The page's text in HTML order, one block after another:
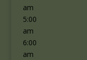
am
5:00
am
6:00
am